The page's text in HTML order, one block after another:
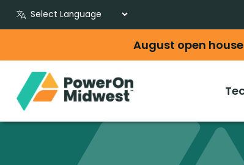
August open